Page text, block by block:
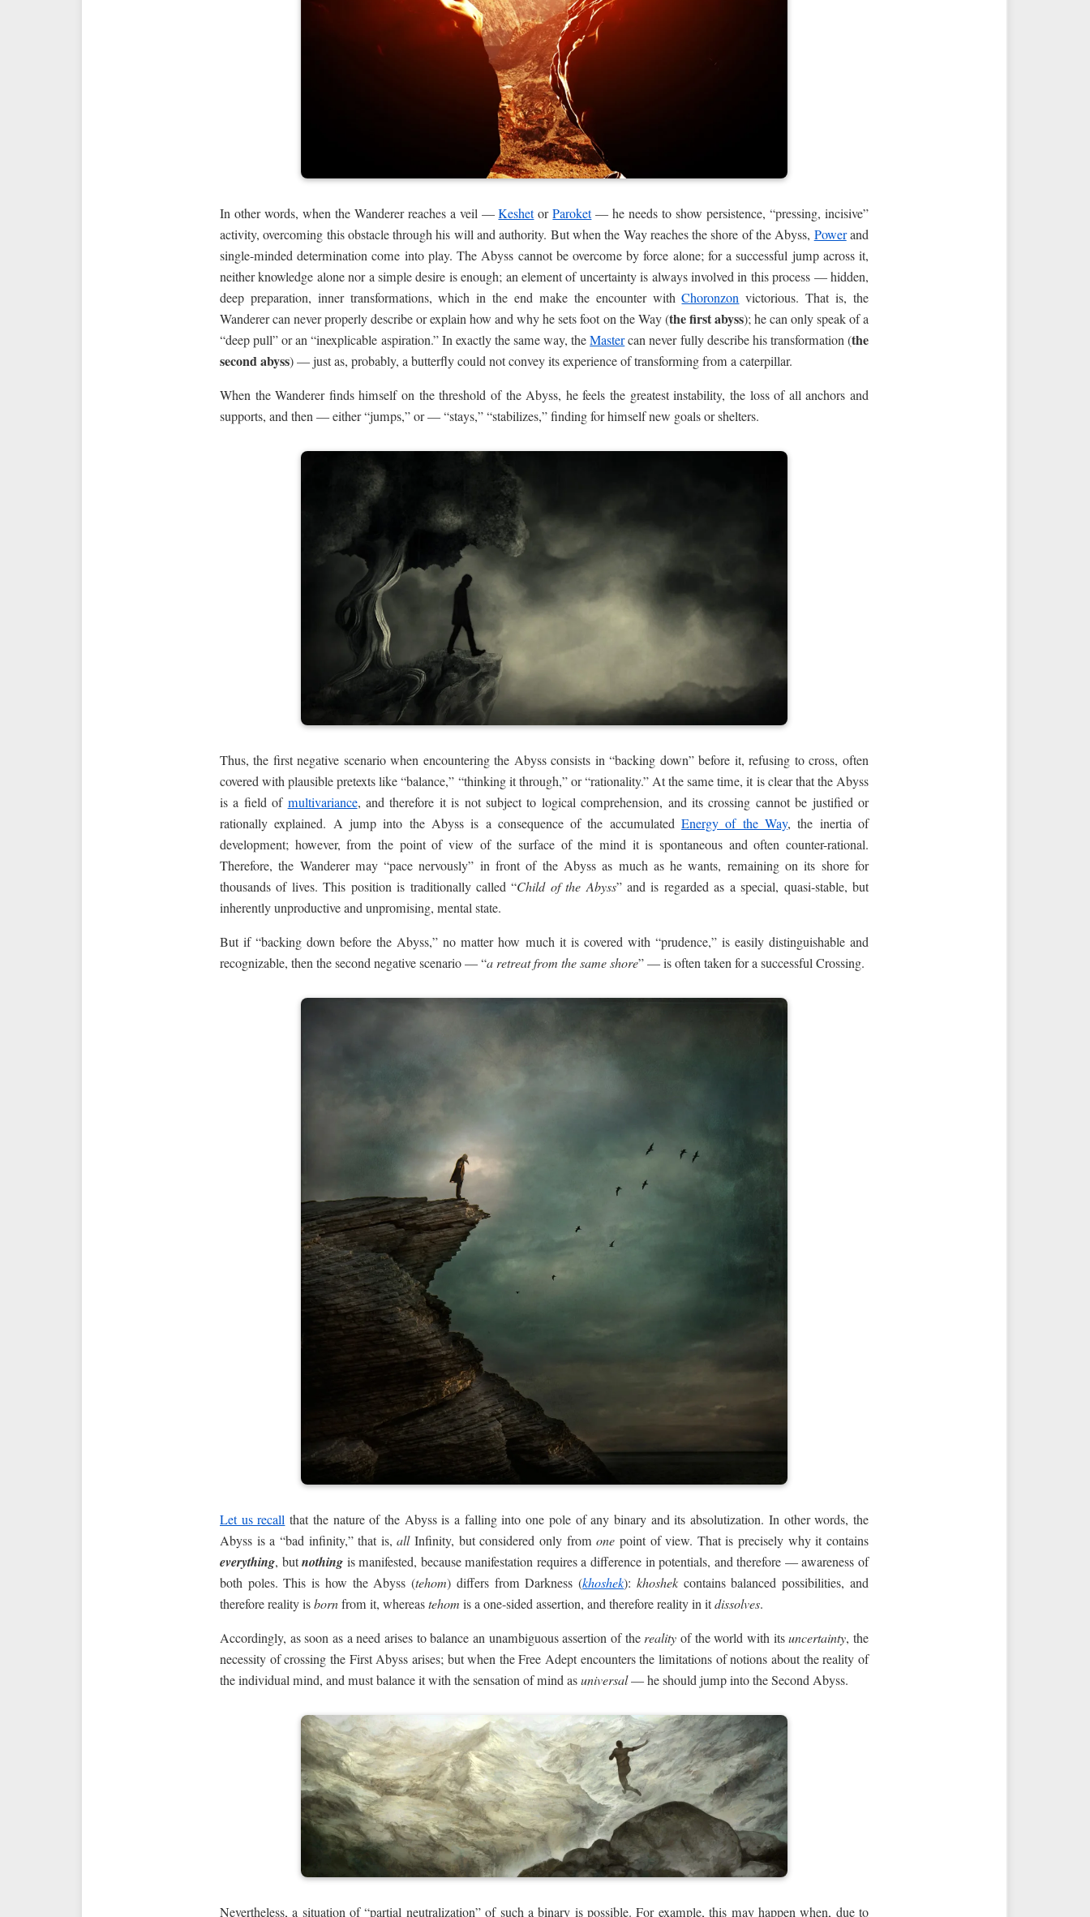
In other words, when the Wanderer reaches a veil —KeshetorParoket— he needs to show persistence, “pressing, incisive”
activity, overcoming this obstacle through his will and authority. But when the Way reaches the shore of the Abyss, Powerand
single-minded determination come into play. The Abyss cannot be overcome by force alone; for a successful jump across it,
neither knowledge alone nor a simple desire is enough; an element of uncertainty is always involved in this process — hidden,
deep preparation, inner transformations, which in the end make the encounter withChoronzon victorious. That is, the
Wanderer can never properly describe or explain how and why he sets foot on the Way (the first abyss); he can only speak of a
“deep pull” or an “inexplicable aspiration.” In exactly the same way, theMastercan never fully describe his transformation (the
second abyss) — just as, probably, a butterfly could not convey its experience of transforming from a caterpillar.
When the Wanderer finds himself on the threshold of the Abyss, he feels the greatest instability, the loss of all anchors and
supports, and then — either “jumps,” or — “stays,” “stabilizes,” finding for himself new goals or shelters.
Thus, the first negative scenario when encountering the Abyss consists in “backing down” before it, refusing to cross, often
covered with plausible pretexts like “balance,” “thinking it through,” or “rationality.” At the same time, it is clear that the Abyss
is a field of multivariance, and therefore it is not subject to logical comprehension, and its crossing cannot be justified or
rationally explained. A jump into the Abyss is a consequence of the accumulatedEnergy of the Way, the inertia of
development; however, from the point of view of the surface of the mind it is spontaneous and often counter-rational.
Therefore, the Wanderer may “pace nervously” in front of the Abyss as much as he wants, remaining on its shore for
thousands of lives. This position is traditionally called “Child of the Abyss” and is regarded as a special, quasi-stable, but
inherently unproductive and unpromising, mental state.
But if “backing down before the Abyss,” no matter how much it is covered with “prudence,” is easily distinguishable and
recognizable, then the second negative scenario — “a retreat from the same shore” — is often taken for a successful Crossing.
Let us recall that the nature of the Abyss is a falling into one pole of any binary and its absolutization. In other words, the
Abyss is a “bad infinity,” that is,allInfinity, but considered only fromone point of view. That is precisely why it contains
everything, butnothing is manifested, because manifestation requires a difference in potentials, and therefore — awareness of
both poles. This is how the Abyss (tehom) differs from Darkness (khoshek): khoshekcontains balanced possibilities, and
therefore reality isbornfrom it, whereastehom is a one-sided assertion, and therefore reality in itdissolves.
Accordingly, as soon as a need arises to balance an unambiguous assertion of thereality of the world with itsuncertainty, the
necessity of crossing the First Abyss arises; but when the Free Adept encounters the limitations of notions about the reality of
the individual mind, and must balance it with the sensation of mind asuniversal— he should jump into the Second Abyss.
Nevertheless, a situation of “partial neutralization” of such a binary is possible. For example, this may happen when, due to